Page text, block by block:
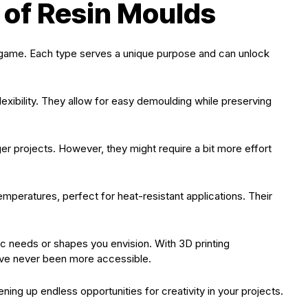
Resin Moulds
Each type serves a unique purpose and can unlock
They allow for easy demoulding while preserving
projects. However, they might require a bit more effort
perfect for heat-resistant applications. Their
or shapes you envision. With 3D printing
never been more accessible.
up endless opportunities for creativity in your projects.